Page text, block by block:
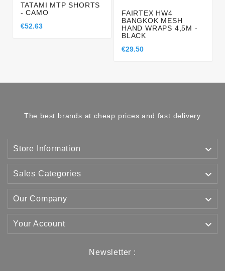
TATAMI MTP SHORTS
- CAMO
€52.63
FAIRTEX HW4
BANGKOK MESH
HAND WRAPS 4,5M -
BLACK
€29.50
The best brands at cheap prices and fast delivery
Store Information 
Sales Categories 
Our Company 
Your Account 
Newsletter :